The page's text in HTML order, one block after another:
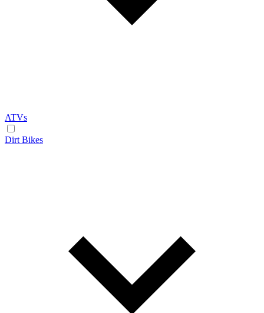
ATVs
Dirt Bikes